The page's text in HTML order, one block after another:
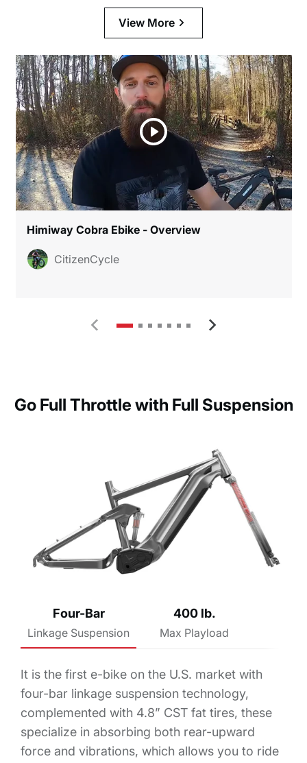
View More
Himiway Cobra Ebike - Overview
CitizenCycle
Go Full Throttle with Full Suspension
Four-Bar
Linkage Suspension
400 lb.
Max Playload
It is the first e-bike on the U.S. market with
four-bar linkage suspension technology,
complemented with 4.8” CST fat tires, these
specialize in absorbing both rear-upward
force and vibrations, which allows you to ride